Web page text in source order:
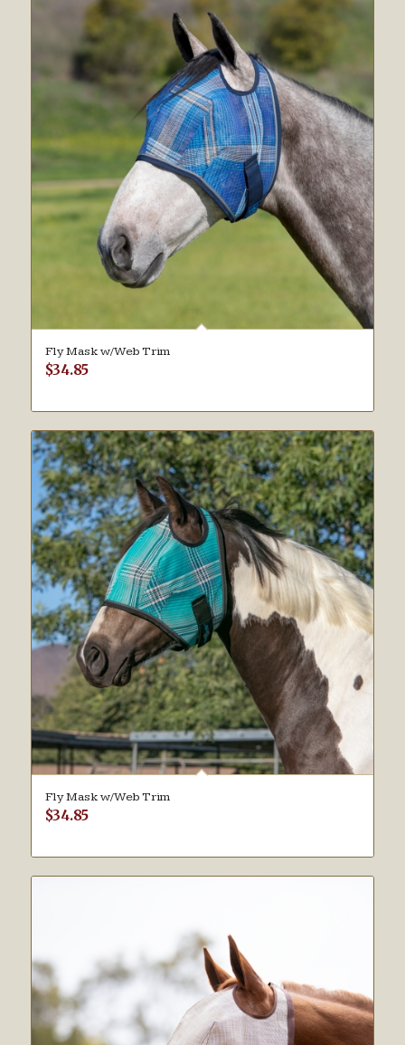
Fly Mask w/Web Trim
$34.85
Fly Mask w/Web Trim
$34.85